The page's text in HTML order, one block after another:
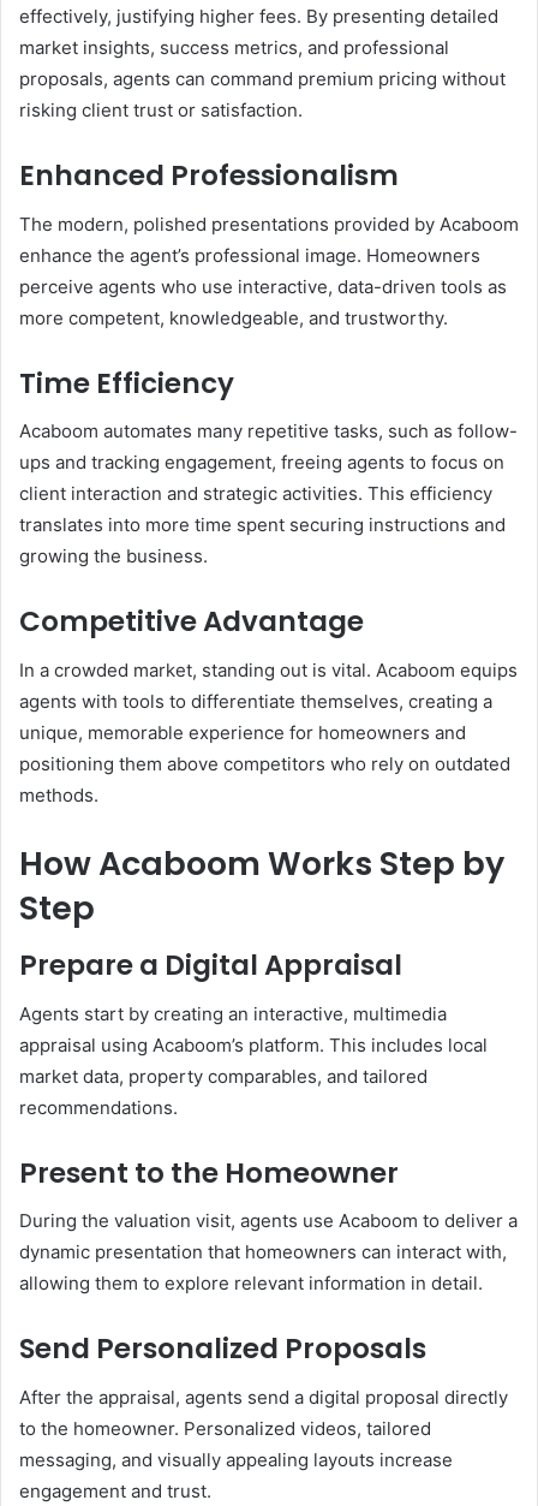
effectively, justifying higher fees. By presenting detailed
market insights, success metrics, and professional
proposals, agents can command premium pricing without
risking client trust or satisfaction.
Enhanced Professionalism
The modern, polished presentations provided by Acaboom
enhance the agent’s professional image. Homeowners
perceive agents who use interactive, data-driven tools as
more competent, knowledgeable, and trustworthy.
Time Efficiency
Acaboom automates many repetitive tasks, such as follow-
ups and tracking engagement, freeing agents to focus on
client interaction and strategic activities. This efficiency
translates into more time spent securing instructions and
growing the business.
Competitive Advantage
In a crowded market, standing out is vital. Acaboom equips
agents with tools to differentiate themselves, creating a
unique, memorable experience for homeowners and
positioning them above competitors who rely on outdated
methods.
How Acaboom Works Step by
Step
Prepare a Digital Appraisal
Agents start by creating an interactive, multimedia
appraisal using Acaboom’s platform. This includes local
market data, property comparables, and tailored
recommendations.
Present to the Homeowner
During the valuation visit, agents use Acaboom to deliver a
dynamic presentation that homeowners can interact with,
allowing them to explore relevant information in detail.
Send Personalized Proposals
After the appraisal, agents send a digital proposal directly
to the homeowner. Personalized videos, tailored
messaging, and visually appealing layouts increase
engagement and trust.